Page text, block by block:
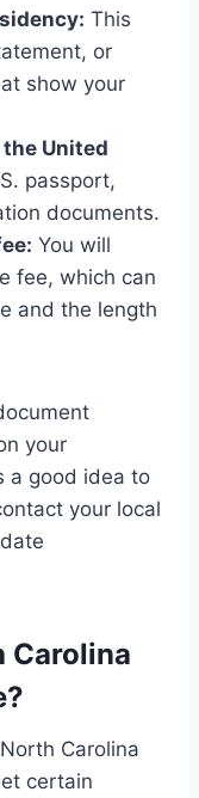
This
or
show your
United
passport,
documents.
You will
fee, which can
and the length
your
a good idea to
your local
Carolina
Carolina
certain